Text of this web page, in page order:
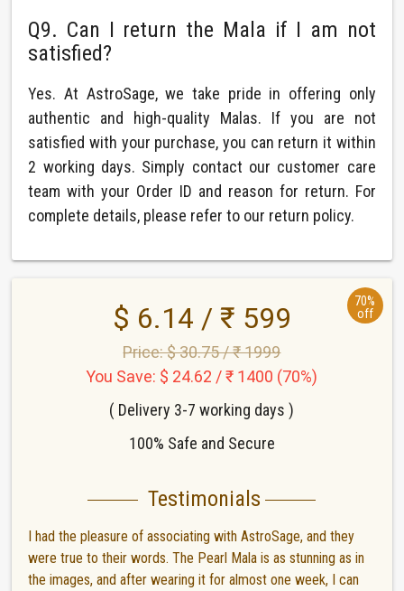
Q9. Can I return the Mala if I am not
satisfied?
Yes. At AstroSage, we take pride in offering only
authentic and high-quality Malas. If you are not
satisfied with your purchase, you can return it within
2 working days. Simply contact our customer care
team with your Order ID and reason for return. For
complete details, please refer to our return policy.
70%
off
$ 6.14 / ₹ 599
Price: $ 30.75 / ₹ 1999
You Save: $ 24.62 / ₹ 1400 (70%)
( Delivery 3-7 working days )
100% Safe and Secure
Testimonials
I had the pleasure of associating with AstroSage, and they
were true to their words. The Pearl Mala is as stunning as in
the images, and after wearing it for almost one week, I can